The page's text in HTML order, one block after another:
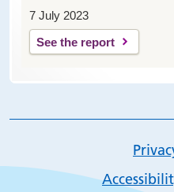
7 July 2023
See the report